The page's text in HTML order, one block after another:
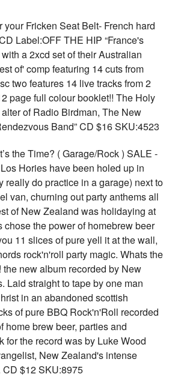
your Fricken Seat Belt- French hard
Label:OFF THE HIP “France's
a 2xcd set of their Australian
of' comp featuring 14 cuts from
two features 14 live tracks from 2
page full colour booklet!! The Holy
of Radio Birdman, The New
Band” CD $16 SKU:4523
the Time? ( Garage/Rock ) SALE -
Hories have been holed up in
really do practice in a garage) next to
van, churning out party anthems all
of New Zealand was holidaying at
chose the power of homebrew beer
11 slices of pure yell it at the wall,
rock'n'roll party magic. Whats the
new album recorded by New
Laid straight to tape by one man
in an abandoned scottish
of pure BBQ Rock'n'Roll recorded
home brew beer, parties and
for the record was by Luke Wood
New Zealand's intense
$12 SKU:8975